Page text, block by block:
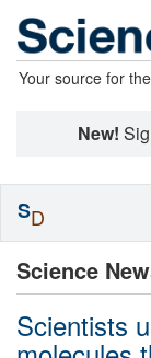
Your source for
New!
Science
Scientists
SD